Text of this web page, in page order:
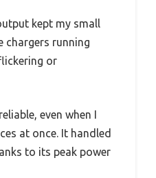
kept my small
chargers running
or
even when I
at once. It handled
to its peak power